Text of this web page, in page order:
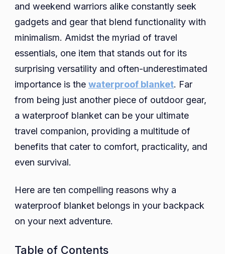
10
Reasons
in
and weekend warriors alike constantly seek
gadgets and gear that blend functionality with
minimalism. Amidst the myriad of travel
essentials, one item that stands out for its
surprising versatility and often-underestimated
importance is the waterproof blanket. Far
from being just another piece of outdoor gear,
a waterproof blanket can be your ultimate
travel companion, providing a multitude of
benefits that cater to comfort, practicality, and
even survival.
Here are ten compelling reasons why a
waterproof blanket belongs in your backpack
on your next adventure.
Table of Contents